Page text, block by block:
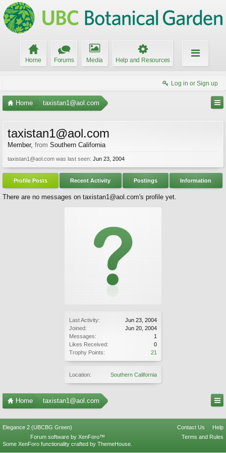
Home Forums Media Help and Resources
Log in or Sign up
Home taxistan1@aol.com
Last Activity:
Jun 23, 2004
Joined:
Jun 20, 2004
Messages:
1
Likes Received:
0
Trophy Points:
21
Location: Southern California
taxistan1@aol.com
Member, from Southern California
taxistan1@aol.com was last seen: Jun 23, 2004
Profile Posts Recent Activity Postings Information
There are no messages on taxistan1@aol.com's profile yet.
Home taxistan1@aol.com
Elegance 2 (UBCBG Green) Contact Us
Help
Terms and Rules
Forum software by XenForo™
Some XenForo functionality crafted by ThemeHouse